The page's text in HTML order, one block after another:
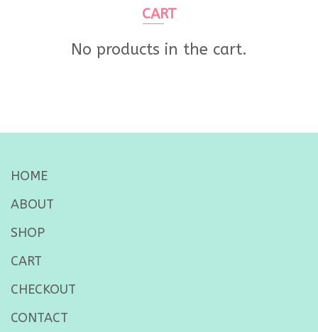
CART
No products in the cart.
HOME
ABOUT
SHOP
CART
CHECKOUT
CONTACT